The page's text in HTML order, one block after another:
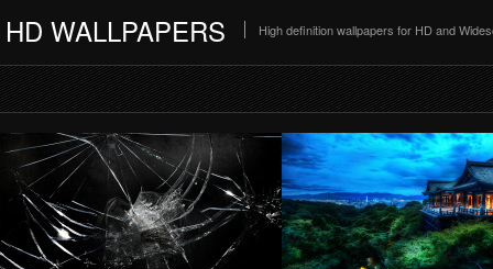
HD WALLPAPERS High definition wallpapers for HD and